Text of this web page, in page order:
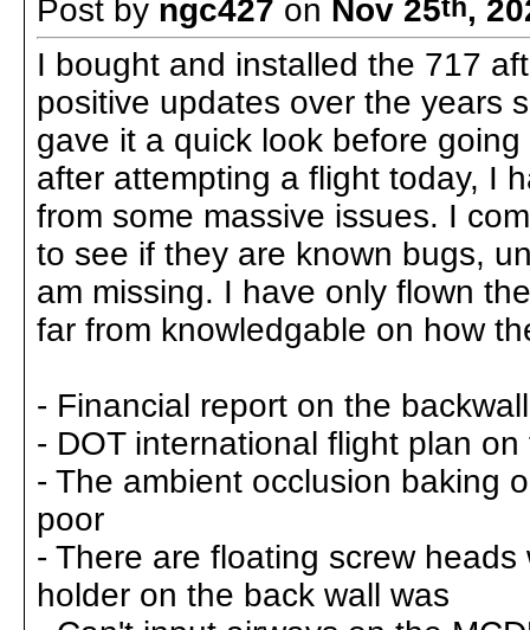
Post by ngc427 on Nov 25th,
I bought and installed the 717
positive updates over the years
gave it a quick look before
after attempting a flight today, I
from some massive issues. I
to see if they are known bugs,
am missing. I have only flown
far from knowledgable on how
- Financial report on the
- DOT international flight plan
- The ambient occlusion baking
poor
- There are floating screw
holder on the back wall was